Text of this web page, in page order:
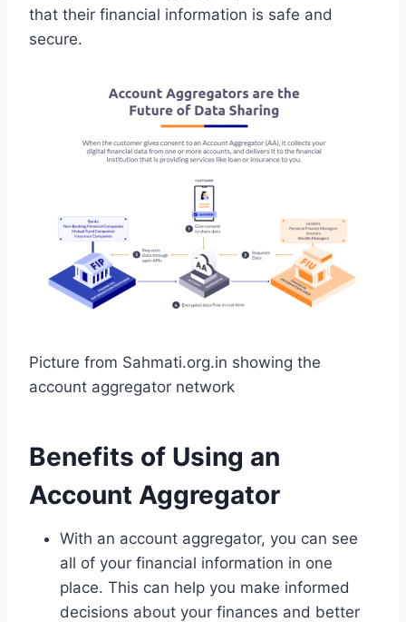
that their financial information is safe and
secure.
Picture from Sahmati.org.in showing the
account aggregator network
Benefits of Using an
Account Aggregator
With an account aggregator, you can see
all of your financial information in one
place. This can help you make informed
decisions about your finances and better